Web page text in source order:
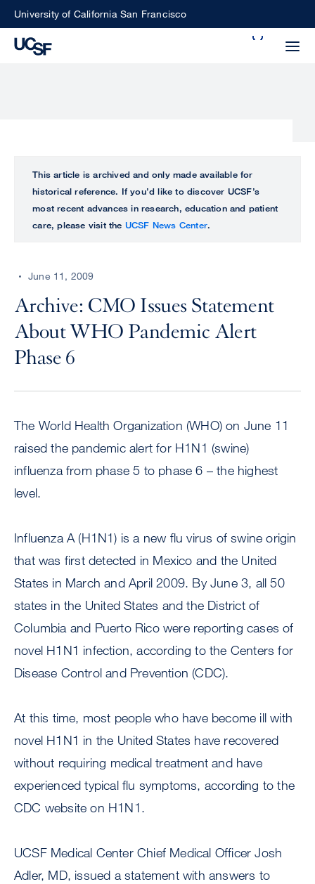
SkipUniversity of California San Francisco
perform
ALL
UCSF
CENTER
This article is archived and only made available for
historical reference. If you’d like to discover UCSF’s
most recent advances in research, education and patient
care, please visit the UCSF News Center.
June 11, 2009
Archive: CMO Issues Statement
About WHO Pandemic Alert
Phase 6
The World Health Organization (WHO) on June 11
raised the pandemic alert for H1N1 (swine)
influenza from phase 5 to phase 6 – the highest
level.
Influenza A (H1N1) is a new flu virus of swine origin
that was first detected in Mexico and the United
States in March and April 2009. By June 3, all 50
states in the United States and the District of
Columbia and Puerto Rico were reporting cases of
novel H1N1 infection, according to the Centers for
Disease Control and Prevention (CDC).
At this time, most people who have become ill with
novel H1N1 in the United States have recovered
without requiring medical treatment and have
experienced typical flu symptoms, according to the
CDC website on H1N1.
UCSF Medical Center Chief Medical Officer Josh
Adler, MD, issued a statement with answers to